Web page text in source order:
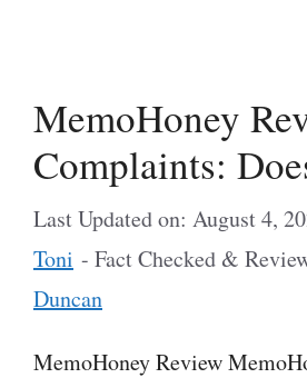
MemoHoney
Complaints:
Last Updated on: August 4,
Toni - Fact Checked &
Duncan
MemoHoney Review